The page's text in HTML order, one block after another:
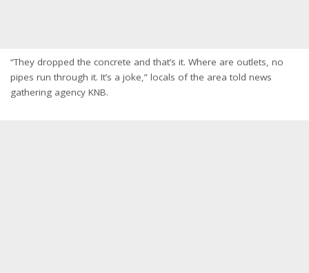
“They dropped the concrete and that’s it. Where are outlets, no
pipes run through it. It’s a joke,” locals of the area told news
gathering agency KNB.